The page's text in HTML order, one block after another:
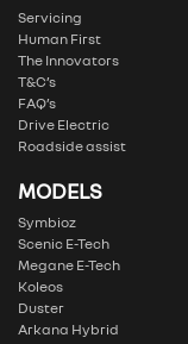
Servicing
Human First
The Innovators
T&C’s
FAQ’s
Drive Electric
Roadside assist
MODELS
Symbioz
Scenic E-Tech
Megane E-Tech
Koleos
Duster
Arkana Hybrid